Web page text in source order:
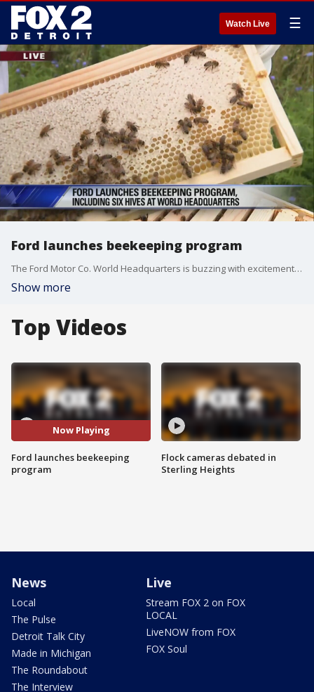
Watch Live ☰
Ford launches beekeeping program
The Ford Motor Co. World Headquarters is buzzing with excitement, not with news of a new car, though.
Show more
Top Videos
Now Playing
Ford launches beekeeping
program
Flock cameras debated in
Sterling Heights
News
Local
The Pulse
Detroit Talk City
Made in Michigan
The Roundabout
The Interview
Live
Stream FOX 2 on FOX
LOCAL
LiveNOW from FOX
FOX Soul